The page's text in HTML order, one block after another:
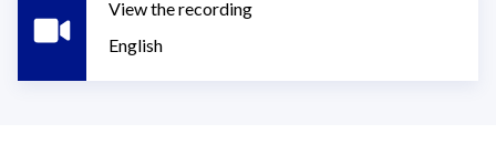
View the recording
English